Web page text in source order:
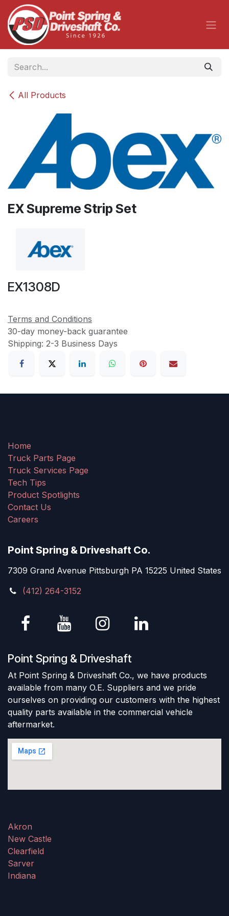
Skip to Content
All Products
EX Supreme Strip Set
EX1308D
Terms and Conditions
30-day money-back guarantee
Shipping: 2-3 Business Days
Home
Truck Parts Page
Truck Services Page
Tech Tips
Product Spotlights
Contact Us
Careers
Point Spring & Driveshaft Co.
7309 Grand Avenue Pittsburgh PA 15225 United States
(412) 264-3152
Point Spring & Driveshaft
At Point Spring & Driveshaft Co., we have products
available from many O.E. Suppliers and we pride
ourselves on providing our customers with the highest
quality parts available in the commercial vehicle
aftermarket.
Akron
New Castle
Clearfield
Sarver
Indiana